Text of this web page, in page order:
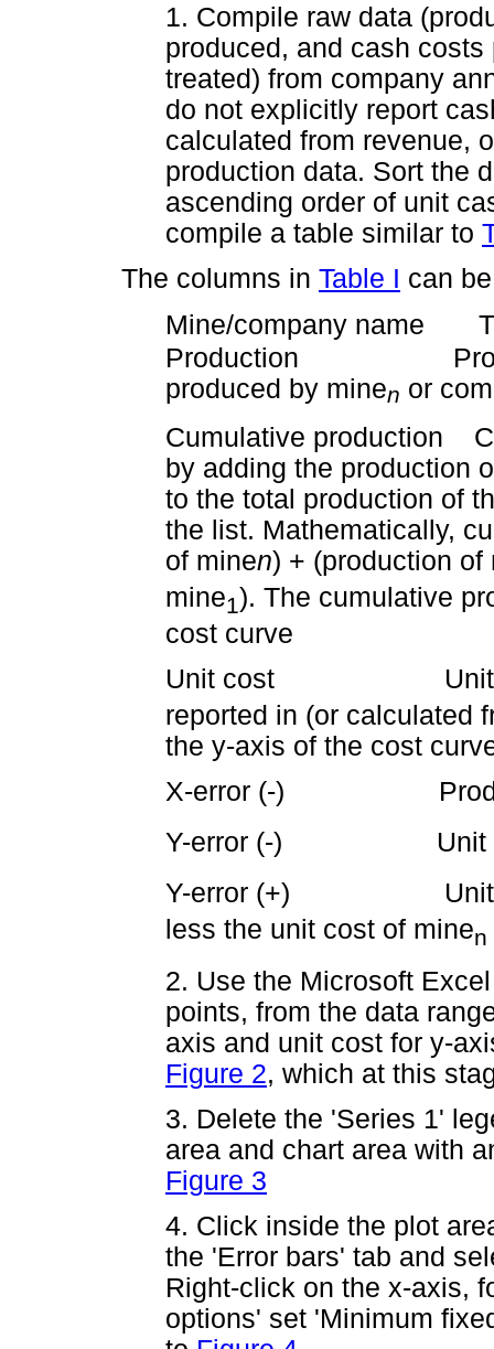
1. Compile raw data
produced, and cash
treated) from company
do not explicitly report
calculated from revenue,
production data. Sort the
ascending order of unit
compile a table similar to
The columns in Table I can
Mine/company name
Production
produced by minen or
Cumulative production
by adding the production
to the total production of
the list. Mathematically,
of minen) + (production of
mine1). The cumulative
cost curve
Unit cost Unit
reported in (or calculated
the y-axis of the cost
X-error (-)
Y-error (-) Unit
Y-error (+) Unit
less the unit cost of minen
2. Use the Microsoft
points, from the data
axis and unit cost for y-
Figure 2, which at this
3. Delete the 'Series 1'
area and chart area with
Figure 3
4. Click inside the plot
the 'Error bars' tab and
Right-click on the x-axis,
options' set 'Minimum